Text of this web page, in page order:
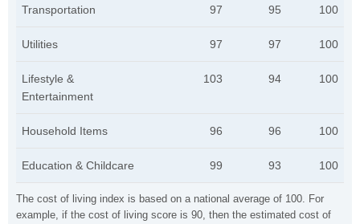
The cost of living index is based on a national average of 100. For
example, if the cost of living score is 90, then the estimated cost of
Transportation 97 95 100
Utilities 97 97 100
Lifestyle &
Entertainment
103 94 100
Household Items 96 96 100
Education & Childcare 99 93 100